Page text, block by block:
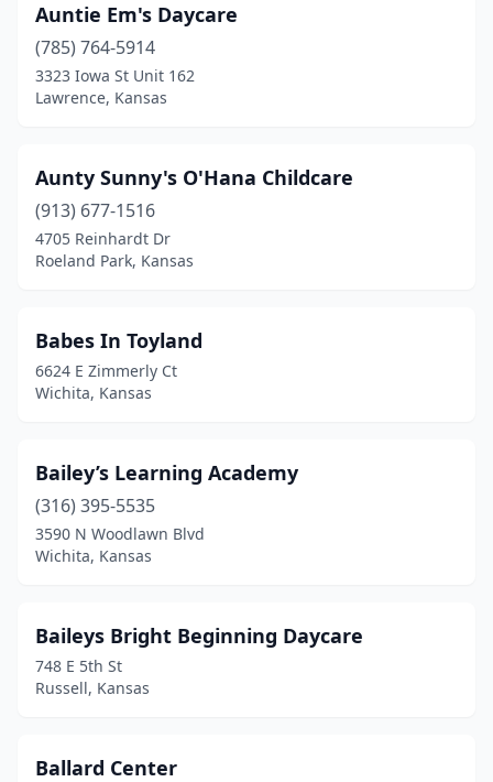
Auntie Em's Daycare
(785) 764-5914
3323 Iowa St Unit 162
Lawrence, Kansas
Aunty Sunny's O'Hana Childcare
(913) 677-1516
4705 Reinhardt Dr
Roeland Park, Kansas
Babes In Toyland
6624 E Zimmerly Ct
Wichita, Kansas
Bailey’s Learning Academy
(316) 395-5535
3590 N Woodlawn Blvd
Wichita, Kansas
Baileys Bright Beginning Daycare
748 E 5th St
Russell, Kansas
Ballard Center